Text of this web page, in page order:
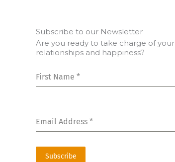
Subscribe to our Newsletter
Are you ready to take charge of your
relationships and happiness?
First Name *
Email Address *
Subscribe